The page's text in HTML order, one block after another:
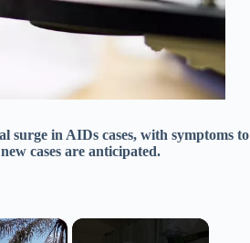
surge in AIDs cases, with symptoms to
cases are anticipated.
×